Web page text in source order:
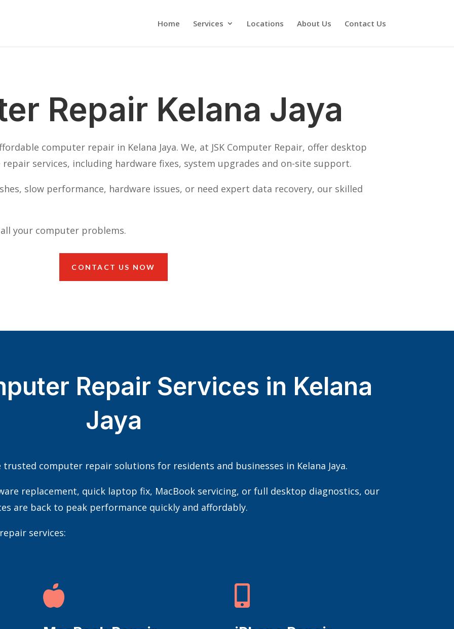
Home Services Locations About Us Contact Us
Repair Kelana Jaya
computer repair in Kelana Jaya. We, at JSK Computer Repair, offer desktop
services, including hardware fixes, system upgrades and on-site support.
slow performance, hardware issues, or need expert data recovery, our skilled
your computer problems.
CONTACT US NOW
Repair Services in Kelana
Jaya
trusted computer repair solutions for residents and businesses in Kelana Jaya.
replacement, quick laptop fix, MacBook servicing, or full desktop diagnostics, our
are back to peak performance quickly and affordably.
services:
 